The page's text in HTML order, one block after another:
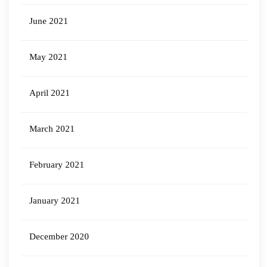
June 2021
May 2021
April 2021
March 2021
February 2021
January 2021
December 2020